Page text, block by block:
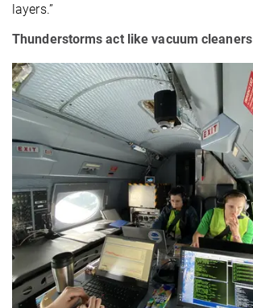
layers.”
Thunderstorms act like vacuum cleaners